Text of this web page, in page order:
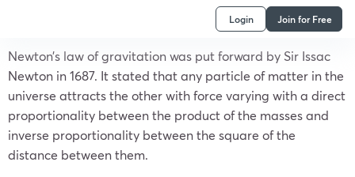
Login Join for Free
Newton’s law of gravitation was put forward by Sir Issac
Newton in 1687. It stated that any particle of matter in the
universe attracts the other with force varying with a direct
proportionality between the product of the masses and
inverse proportionality between the square of the
distance between them.